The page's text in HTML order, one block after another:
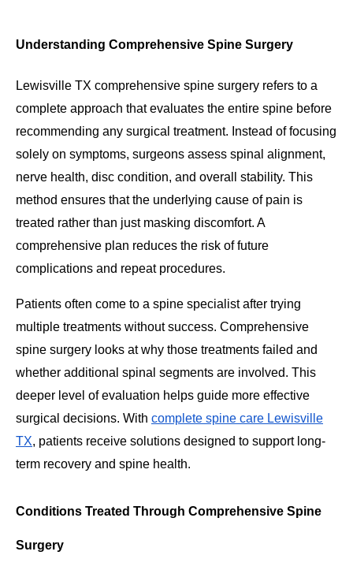
Understanding Comprehensive Spine Surgery
Lewisville TX comprehensive spine surgery refers to a
complete approach that evaluates the entire spine before
recommending any surgical treatment. Instead of focusing
solely on symptoms, surgeons assess spinal alignment,
nerve health, disc condition, and overall stability. This
method ensures that the underlying cause of pain is
treated rather than just masking discomfort. A
comprehensive plan reduces the risk of future
complications and repeat procedures.
Patients often come to a spine specialist after trying
multiple treatments without success. Comprehensive
spine surgery looks at why those treatments failed and
whether additional spinal segments are involved. This
deeper level of evaluation helps guide more effective
surgical decisions. With complete spine care Lewisville
TX, patients receive solutions designed to support long-
term recovery and spine health.
Conditions Treated Through Comprehensive Spine
Surgery